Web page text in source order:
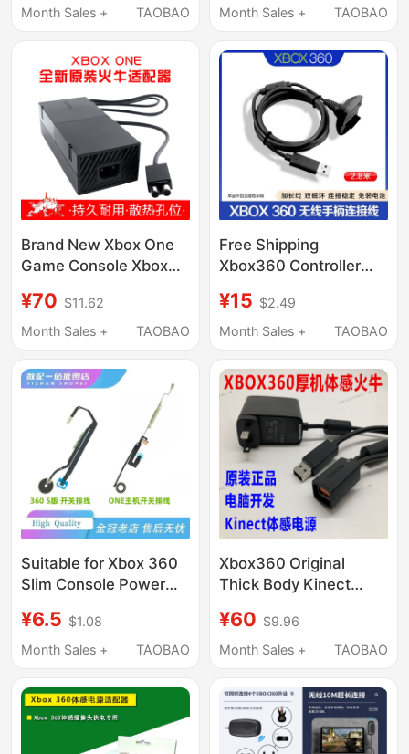
Cable Power Cord
Month Sales +
TAOBAO
Charging Power Cord
Month Sales +
TAOBAO
Brand New Xbox One
Game Console Xbox
Charger Main Unit
220V Power
¥70 $11.62
Month Sales +
TAOBAO
Free Shipping
Xbox360 Controller
Wireless Controller to
Wired Controller USB
¥15 $2.49
Month Sales +
TAOBAO
Suitable for Xbox 360
Slim Console Power
One Touch Power-On
Cable, 360 Power
¥6.5 $1.08
Month Sales +
TAOBAO
Xbox360 Original
Thick Body Kinect
Development Adapter
USB Adapter Cable
¥60 $9.96
Month Sales +
TAOBAO